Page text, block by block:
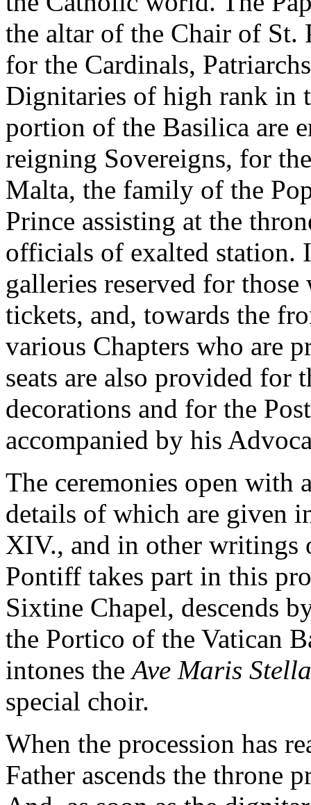
the altar of the Chair of St.
for the Cardinals,
Dignitaries of high rank in
portion of the Basilica are
reigning Sovereigns, for
Malta, the family of the
Prince assisting at the
officials of exalted station.
galleries reserved for
tickets, and, towards the
various Chapters who are
seats are also provided for
decorations and for the
accompanied by his
The ceremonies open with
details of which are given
XIV., and in other writings
Pontiff takes part in this
Sixtine Chapel, descends
the Portico of the Vatican
intones theAve Maris
special choir.
When the procession has
Father ascends the throne